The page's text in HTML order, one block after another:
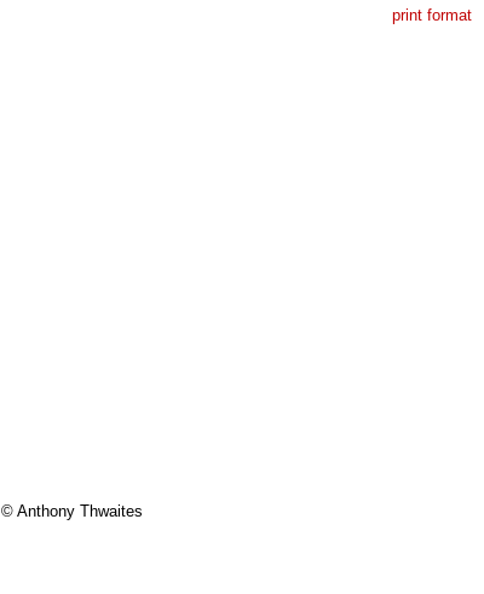
print format
© Anthony Thwaites